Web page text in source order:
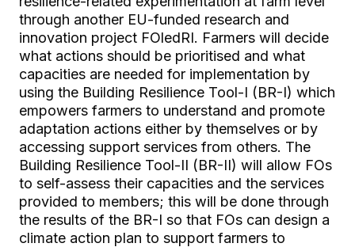
through another EU-funded research and
innovation project FOledRI. Farmers will decide
what actions should be prioritised and what
capacities are needed for implementation by
using the Building Resilience Tool-I (BR-I) which
empowers farmers to understand and promote
adaptation actions either by themselves or by
accessing support services from others. The
Building Resilience Tool-II (BR-II) will allow FOs
to self-assess their capacities and the services
provided to members; this will be done through
the results of the BR-I so that FOs can design a
climate action plan to support farmers to